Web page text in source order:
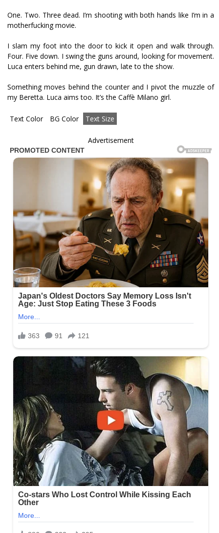
One. Two. Three dead. I’m shooting with both hands like I’m in a
motherfucking movie.
I slam my foot into the door to kick it open and walk through.
Four. Five down. I swing the guns around, looking for movement.
Luca enters behind me, gun drawn, late to the show.
Something moves behind the counter and I pivot the muzzle of
my Beretta. Luca aims too. It’s the Caffè Milano girl.
Text Color BG Color Text Size
Advertisement